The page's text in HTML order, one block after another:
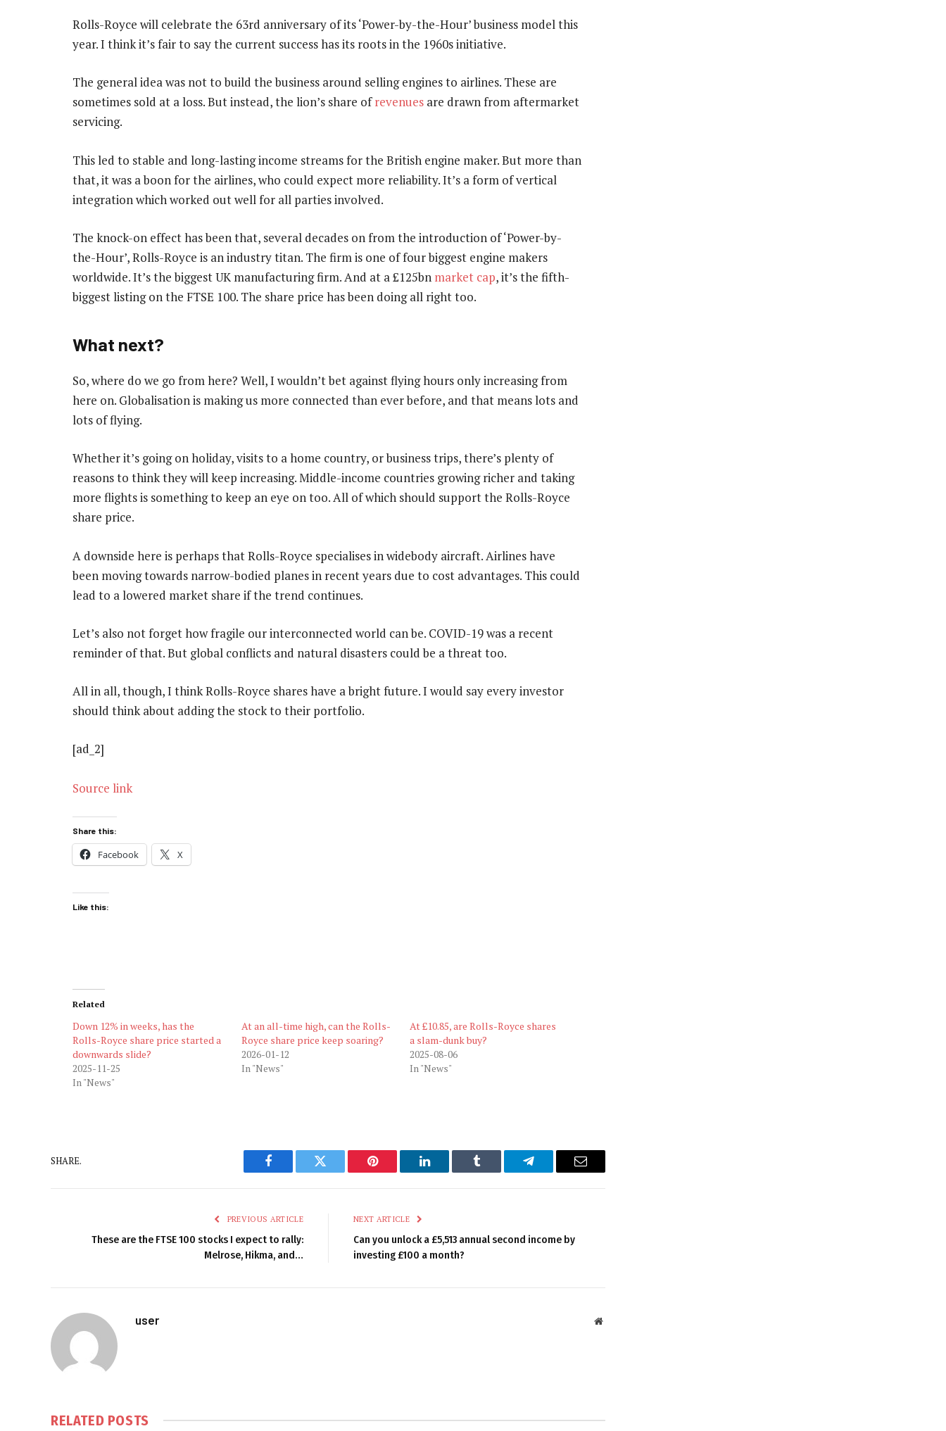
Rolls-Royce will celebrate the 63rd anniversary of its ‘Power-by-the-Hour’ business model this
year. I think it’s fair to say the current success has its roots in the 1960s initiative.
The general idea was not to build the business around selling engines to airlines. These are
sometimes sold at a loss. But instead, the lion’s share ofrevenues are drawn from aftermarket
servicing.
This led to stable and long-lasting income streams for the British engine maker. But more than
that, it was a boon for the airlines, who could expect more reliability. It’s a form of vertical
integration which worked out well for all parties involved.
The knock-on effect has been that, several decades on from the introduction of ‘Power-by-
the-Hour’, Rolls-Royce is an industry titan. The firm is one of four biggest engine makers
worldwide. It’s the biggest UK manufacturing firm. And at a £125bn market cap, it’s the fifth-
biggest listing on the FTSE 100. The share price has been doing all right too.
What next?
So, where do we go from here? Well, I wouldn’t bet against flying hours only increasing from
here on. Globalisation is making us more connected than ever before, and that means lots and
lots of flying.
Whether it’s going on holiday, visits to a home country, or business trips, there’s plenty of
reasons to think they will keep increasing. Middle-income countries growing richer and taking
more flights is something to keep an eye on too. All of which should support the Rolls-Royce
share price.
A downside here is perhaps that Rolls-Royce specialises in widebody aircraft. Airlines have
been moving towards narrow-bodied planes in recent years due to cost advantages. This could
lead to a lowered market share if the trend continues.
Let’s also not forget how fragile our interconnected world can be. COVID-19 was a recent
reminder of that. But global conflicts and natural disasters could be a threat too.
All in all, though, I think Rolls-Royce shares have a bright future. I would say every investor
should think about adding the stock to their portfolio.
[ad_2]
Source link
Share this:
Facebook X
Like this:
Related
Down 12% in weeks, has the
Rolls-Royce share price started a
downwards slide?
2025-11-25
In "News"
At an all-time high, can the Rolls-
Royce share price keep soaring?
2026-01-12
In "News"
At £10.85, are Rolls-Royce shares
a slam-dunk buy?
2025-08-06
In "News"
SHARE.
Facebook Twitter Pinterest LinkedIn Tumblr Telegram Email
PREVIOUS ARTICLE
These are the FTSE 100 stocks I expect to rally:
Melrose, Hikma, and…
NEXT ARTICLE
Can you unlock a £5,513 annual second income by
investing £100 a month?
user Website
RELATED POSTS